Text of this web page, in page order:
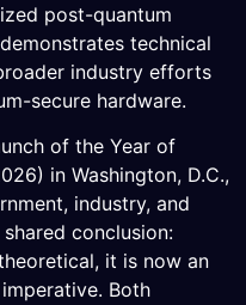
post-quantum
technical
industry efforts
secure hardware.
of the Year of
in Washington, D.C.,
industry, and
conclusion:
it is now an
Both